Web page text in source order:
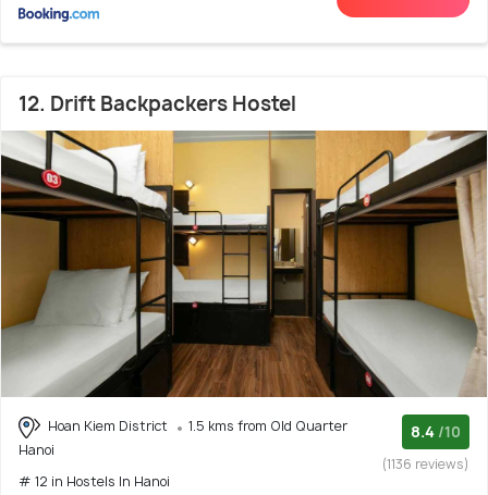
12. Drift Backpackers Hostel
Hoan Kiem District
1.5 kms from Old Quarter
Hanoi
# 12 in Hostels In Hanoi
8.4 /10
(1136 reviews)